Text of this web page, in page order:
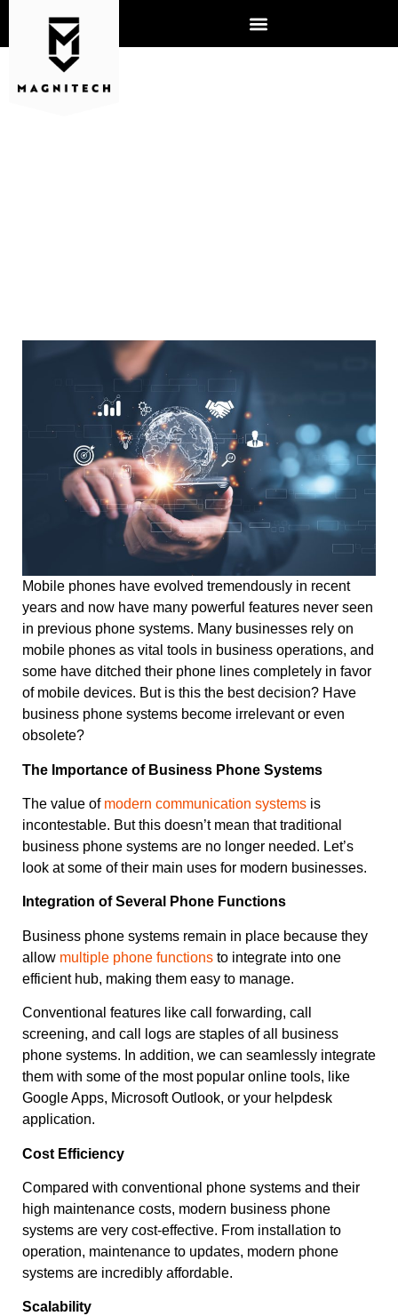
Mobile phones have evolved tremendously in recent
years and now have many powerful features never seen
in previous phone systems. Many businesses rely on
mobile phones as vital tools in business operations, and
some have ditched their phone lines completely in favor
of mobile devices. But is this the best decision? Have
business phone systems become irrelevant or even
obsolete?
The Importance of Business Phone Systems
The value of modern communication systems is
incontestable. But this doesn’t mean that traditional
business phone systems are no longer needed. Let’s
look at some of their main uses for modern businesses.
Integration of Several Phone Functions
Business phone systems remain in place because they
allow multiple phone functions to integrate into one
efficient hub, making them easy to manage.
Conventional features like call forwarding, call
screening, and call logs are staples of all business
phone systems. In addition, we can seamlessly integrate
them with some of the most popular online tools, like
Google Apps, Microsoft Outlook, or your helpdesk
application.
Cost Efficiency
Compared with conventional phone systems and their
high maintenance costs, modern business phone
systems are very cost-effective. From installation to
operation, maintenance to updates, modern phone
systems are incredibly affordable.
Scalability